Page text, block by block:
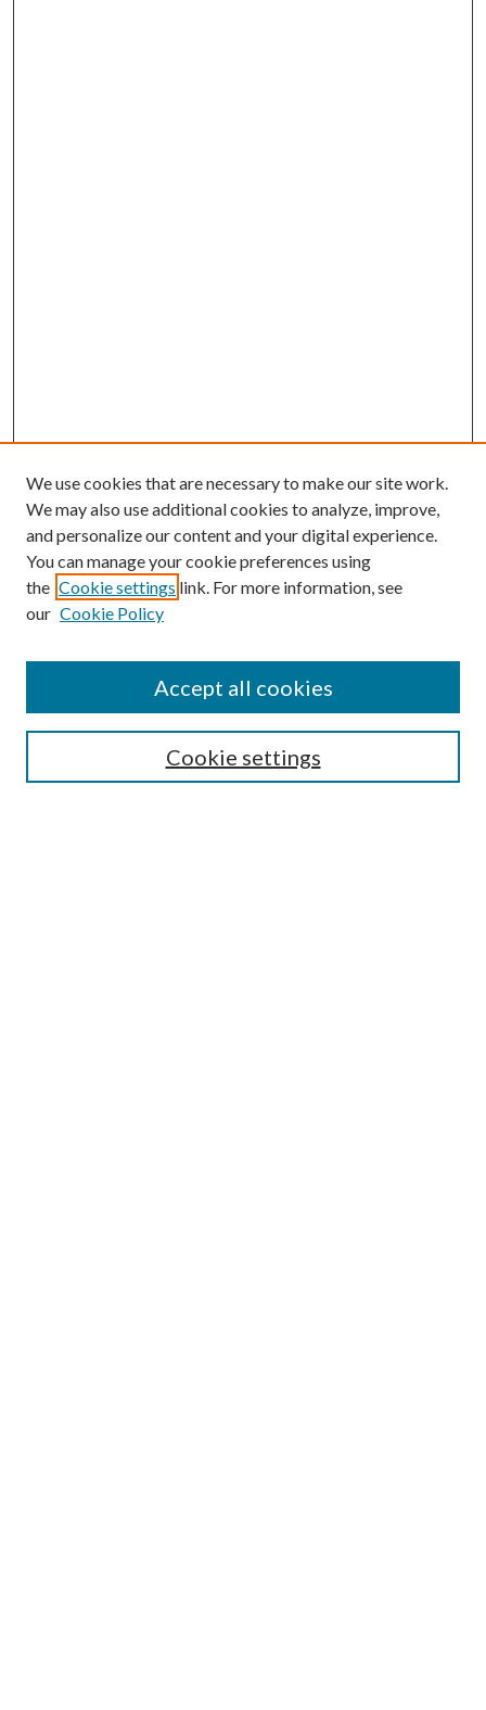
Search
We use cookies that are necessary to make our site work.
We may also use additional cookies to analyze, improve,
and personalize our content and your digital experience.
You can manage your cookie preferences using
the Cookie settings link. For more information, see
our Cookie Policy
Cookie settings
Accept all cookies